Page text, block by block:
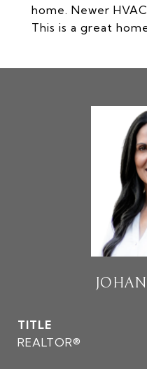
home. Newer
This is a great
TITLE
REALTOR®